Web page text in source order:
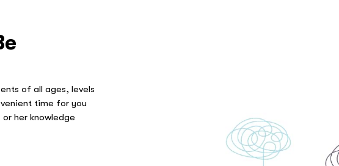
of all ages, levels
time for you
her knowledge